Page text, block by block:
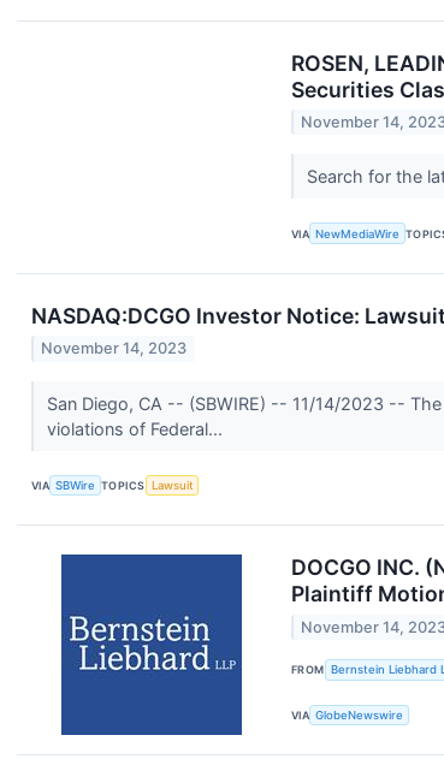
ROSEN,
Securities
November 14,
Search for the
VIA NewMediaWire
NASDAQ:DCGO Investor Notice:
November 14, 2023
San Diego, CA -- (SBWIRE) -- 11/14/2023 --
violations of Federal...
VIA SBWire TOPICS Lawsuit
DOCGO INC.
Plaintiff
November 14,
FROM Bernstein Liebhard
VIA GlobeNewswire